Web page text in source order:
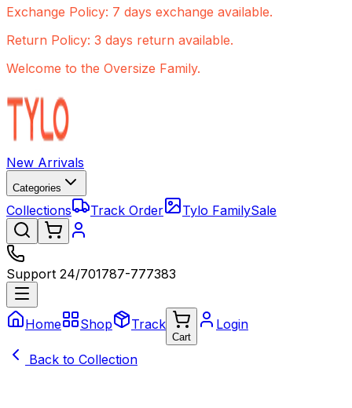
Exchange Policy: 7 days exchange available.
Return Policy: 3 days return available.
Welcome to the Oversize Family.
New Arrivals
Categories
Collections Track Order Tylo FamilySale
Support 24/701787-777383
Home Shop Track
Cart
Login
Back to Collection